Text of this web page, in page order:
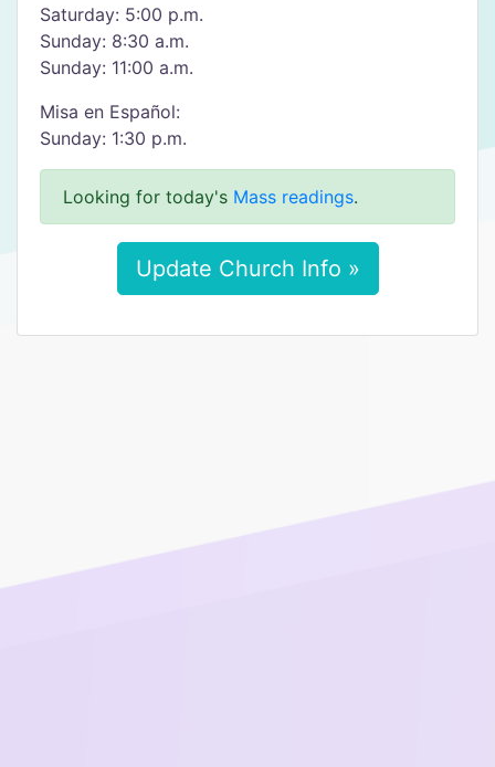
Saturday: 5:00 p.m.
Sunday: 8:30 a.m.
Sunday: 11:00 a.m.
Misa en Español:
Sunday: 1:30 p.m.
Looking for today's Mass readings.
Update Church Info »